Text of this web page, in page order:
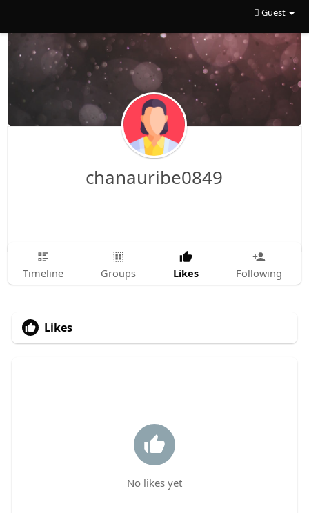
Guest
chanauribe0849
Timeline Groups Likes Following
Likes
No likes yet